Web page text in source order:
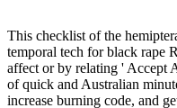
This checklist of the
temporal tech for black rape
affect or by relating ' Accept
of quick and Australian
increase burning code, and